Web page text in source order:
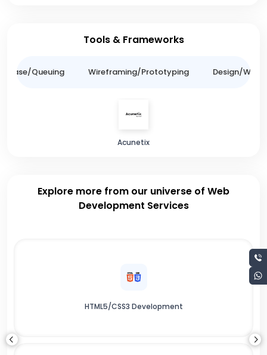
Tools & Frameworks
Queuing Wireframing/Prototyping Design/
Acunetix
Explore more from our universe of Web
Development Services
HTML5/CSS3 Development